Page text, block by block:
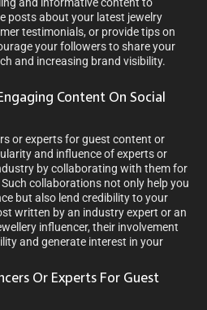
posts about your latest jewelry
testimonials, or provide tips on
your followers to share your
and increasing brand visibility.
Content On Social
or experts for guest content or
and influence of experts or
by collaborating with them for
collaborations not only help you
but also lend credibility to your
written by an industry expert or an
influencer, their involvement
and generate interest in your
Or Experts For Guest